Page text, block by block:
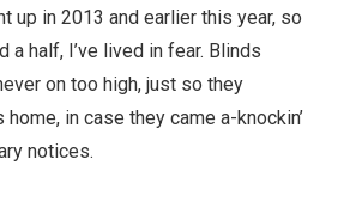
up in 2013 and earlier this year, so
a half, I’ve lived in fear. Blinds
on too high, just so they
home, in case they came a-knockin’
notices.